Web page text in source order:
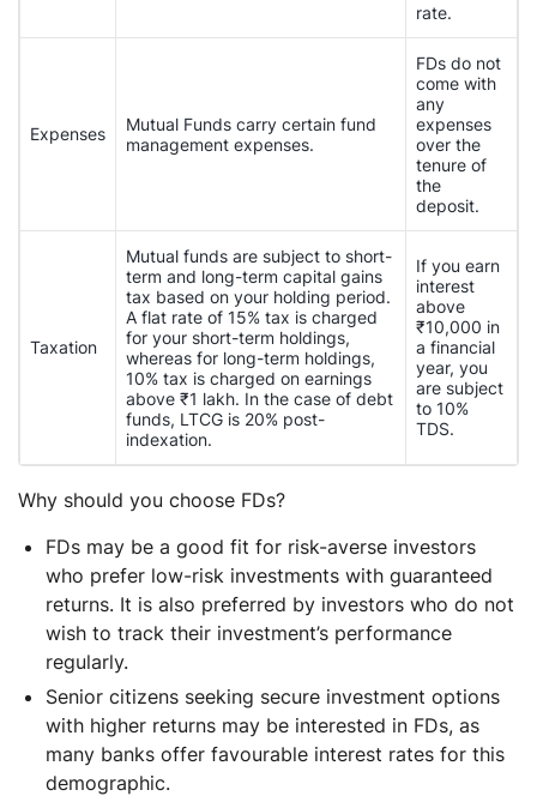
rate.
Expenses
Mutual Funds carry certain fund
management expenses.
FDs do not
come with
any
expenses
over the
tenure of
the
deposit.
Taxation
Mutual funds are subject to short-
term and long-term capital gains
tax based on your holding period.
A flat rate of 15% tax is charged
for your short-term holdings,
whereas for long-term holdings,
10% tax is charged on earnings
above ₹1 lakh. In the case of debt
funds, LTCG is 20% post-
indexation.
If you earn
interest
above
₹10,000 in
a financial
year, you
are subject
to 10%
TDS.
Why should you choose FDs?
FDs may be a good fit for risk-averse investors
who prefer low-risk investments with guaranteed
returns. It is also preferred by investors who do not
wish to track their investment’s performance
regularly.
Senior citizens seeking secure investment options
with higher returns may be interested in FDs, as
many banks offer favourable interest rates for this
demographic.